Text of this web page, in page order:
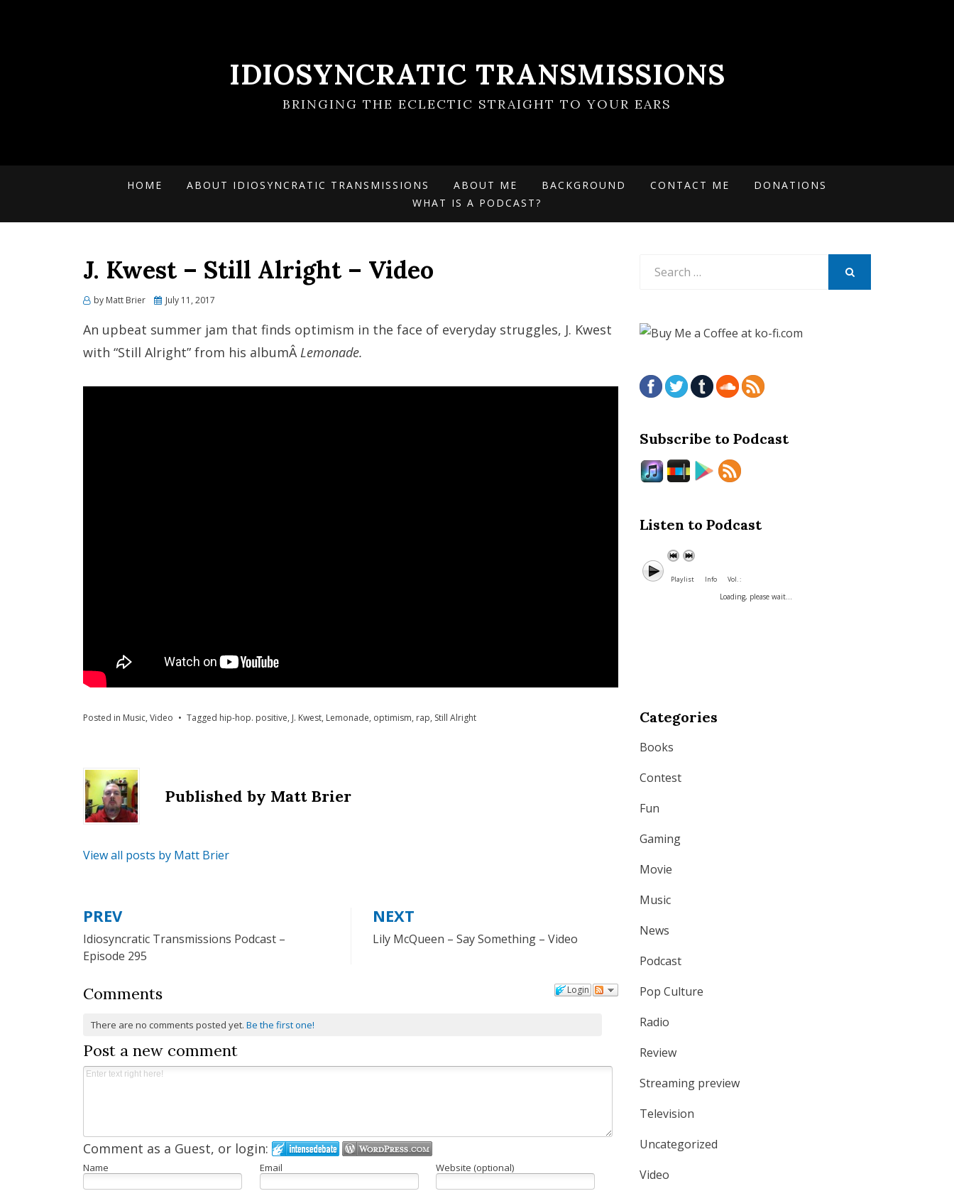
IDIOSYNCRATIC TRANSMISSIONS
BRINGING THE ECLECTIC STRAIGHT TO YOUR EARS
HOME ABOUT IDIOSYNCRATIC TRANSMISSIONS ABOUT ME BACKGROUND CONTACT ME
DONATIONS
WHAT IS A PODCAST?
J. Kwest – Still Alright – Video
by Matt Brier
PostedJuly 11, 2017
An upbeat summer jam that finds optimism in the face of everyday struggles, J. Kwest
with “Still Alright” from his albumÂLemonade.
Posted in Music, Video Tagged hip-hop. positive, J. Kwest, Lemonade, optimism, rap, Still Alright
Published by Matt Brier
View all posts by Matt Brier
Post
navigation
PREV
Idiosyncratic Transmissions Podcast –
Episode 295
NEXT
Lily McQueen – Say Something – Video
Login
Comments
There are no comments posted yet.Be the first one!
Post a new comment
Comment as a Guest, or login:
Name Email Website (optional)
Subscribe to Podcast
Listen to Podcast
Playlist Info Vol. :
Loading, please wait...
Categories
Books
Contest
Fun
Gaming
Movie
Music
News
Podcast
Pop Culture
Radio
Review
Streaming preview
Television
Uncategorized
Video